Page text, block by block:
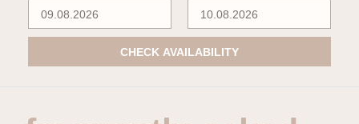
CHECK AVAILABILITY